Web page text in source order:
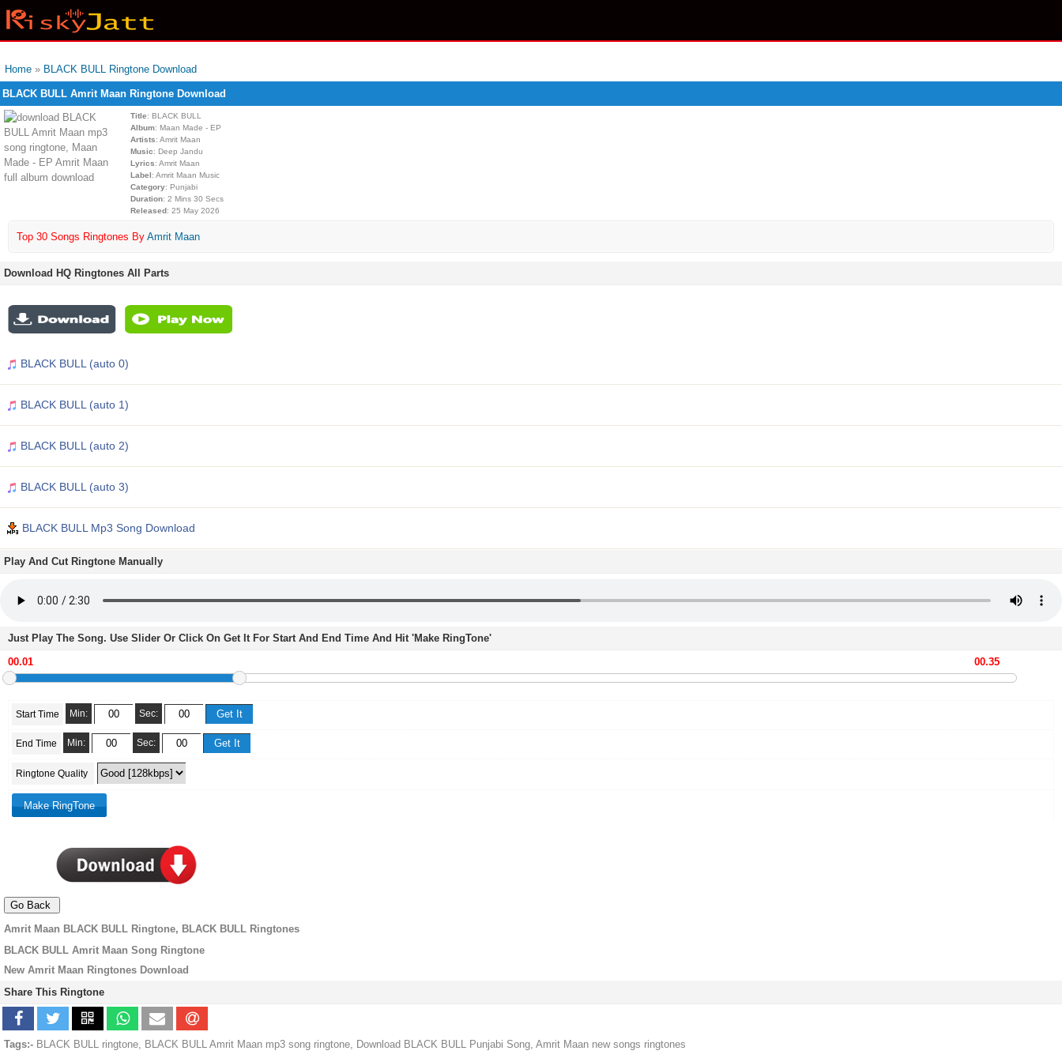
Home » BLACK BULL Ringtone Download
BLACK BULL Amrit Maan Ringtone Download
Title: BLACK BULL
Album: Maan Made - EP
Artists: Amrit Maan
Music: Deep Jandu
Lyrics: Amrit Maan
Label: Amrit Maan Music
Category: Punjabi
Duration: 2 Mins 30 Secs
Released: 25 May 2026
Top 30 Songs Ringtones By Amrit Maan
Download HQ Ringtones All Parts
BLACK BULL (auto 0)
BLACK BULL (auto 1)
BLACK BULL (auto 2)
BLACK BULL (auto 3)
BLACK BULL Mp3 Song Download
Play And Cut Ringtone Manually
Just Play The Song. Use Slider Or Click On Get It For Start And End Time And Hit 'Make RingTone'
Start Time Min: Sec:
End Time Min: Sec:
Ringtone Quality
Amrit Maan BLACK BULL Ringtone, BLACK BULL Ringtones
BLACK BULL Amrit Maan Song Ringtone
New Amrit Maan Ringtones Download
Share This Ringtone
Tags:- BLACK BULL ringtone, BLACK BULL Amrit Maan mp3 song ringtone, Download BLACK BULL Punjabi Song, Amrit Maan new songs ringtones